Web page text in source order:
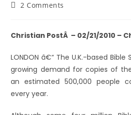
2 Comments
Christian PostÂ – 02/21/2010 –
LONDON â€“ The U.K.-based
growing demand for copies of
an estimated 500,000 people
every year.